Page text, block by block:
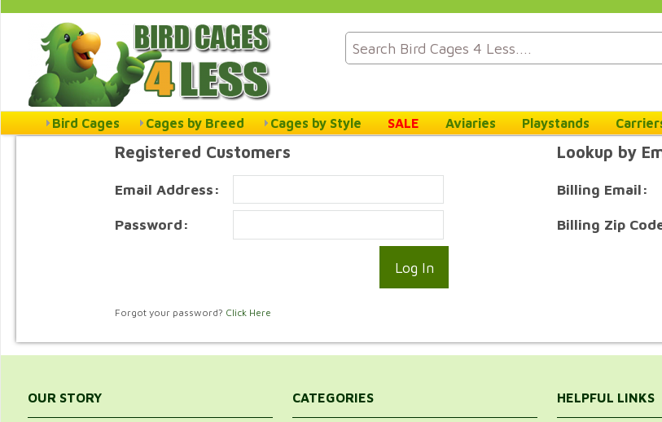
Bird Cages Cages by Breed Cages by Style SALE Aviaries Playstands
Registered Customers
Email Address:
Password:
Forgot your password? Click Here
Lookup by
Billing Email:
Billing Zip
OUR STORY CATEGORIES HELPFUL LINKS